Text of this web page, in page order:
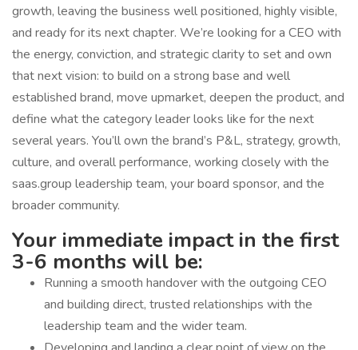
growth, leaving the business well positioned, highly visible,
and ready for its next chapter. We’re looking for a CEO with
the energy, conviction, and strategic clarity to set and own
that next vision: to build on a strong base and well
established brand, move upmarket, deepen the product, and
define what the category leader looks like for the next
several years. You’ll own the brand’s P&L, strategy, growth,
culture, and overall performance, working closely with the
saas.group leadership team, your board sponsor, and the
broader community.
Your immediate impact in the first
3-6 months will be:
Running a smooth handover with the outgoing CEO
and building direct, trusted relationships with the
leadership team and the wider team.